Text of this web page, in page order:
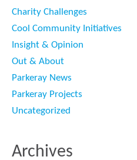
Charity Challenges
Cool Community Initiatives
Insight & Opinion
Out & About
Parkeray News
Parkeray Projects
Uncategorized
Archives